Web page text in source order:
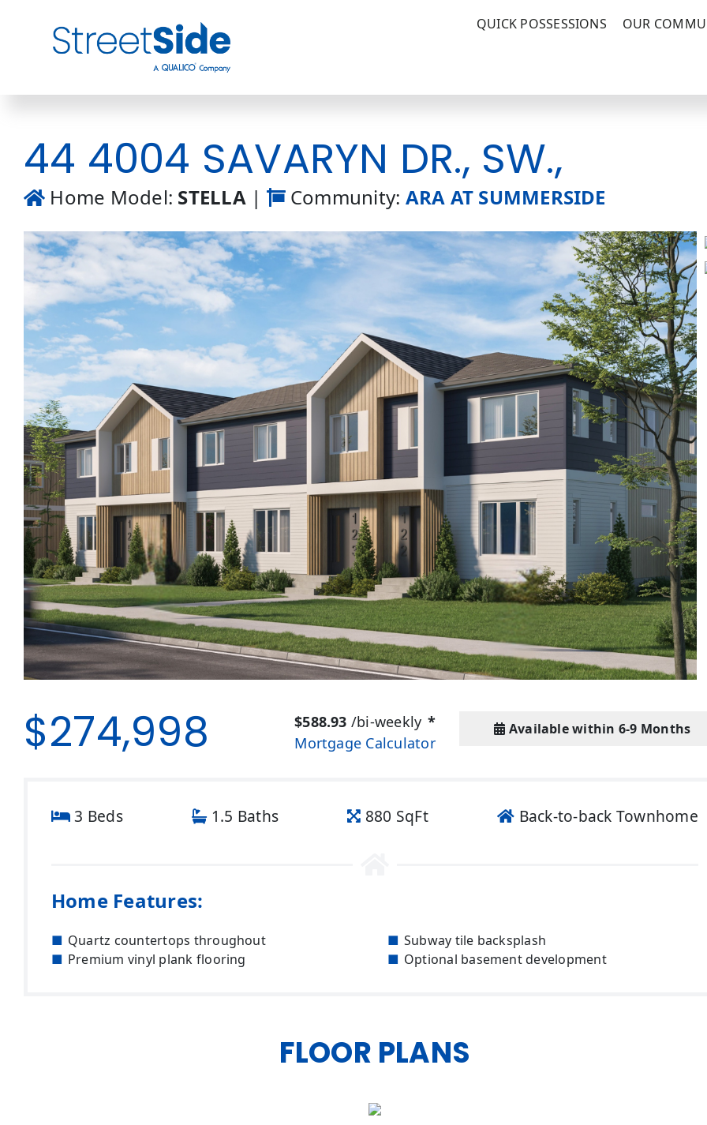
QUICK POSSESSIONS OUR
44 4004 SAVARYN DR., SW.,
Home Model: STELLA| Community: ARA AT SUMMERSIDE
$274,998 $588.93 /bi-weekly *
Mortgage Calculator
Available within 6-9 Months
3 Beds 1.5 Baths 880 SqFt Back-to-back Townhome
Home Features:
Quartz countertops throughout
Premium vinyl plank flooring
Subway tile backsplash
Optional basement development
FLOOR PLANS